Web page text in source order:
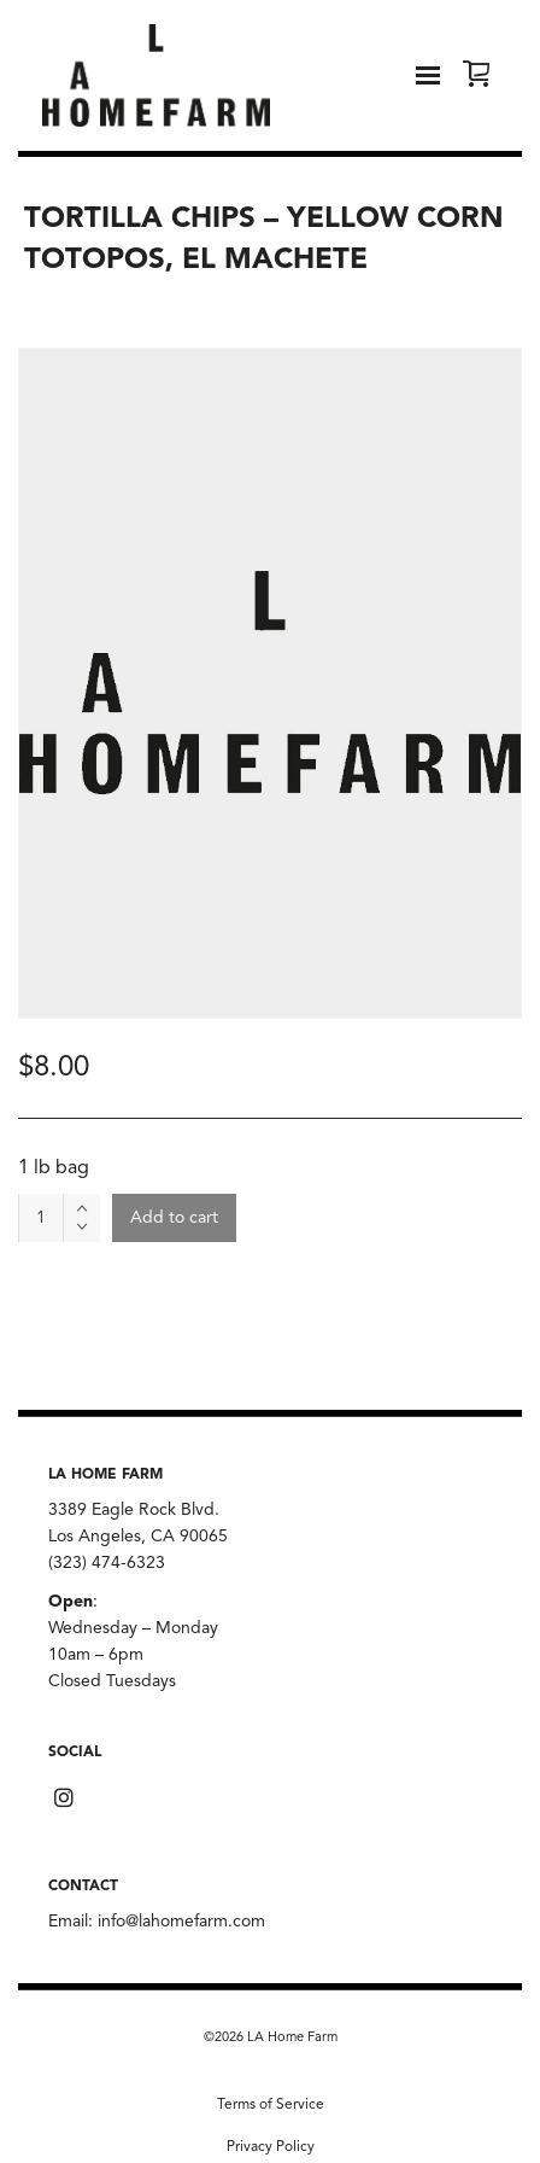
TORTILLA CHIPS – YELLOW CORN
TOTOPOS, EL MACHETE
$8.00
1 lb bag
Tortilla
quantity
Add to cart
LA HOME FARM
3389 Eagle Rock Blvd.
Los Angeles, CA 90065
(323) 474-6323
Open:
Wednesday – Monday
10am – 6pm
Closed Tuesdays
SOCIAL
CONTACT
Email: info@lahomefarm.com
©2026 LA Home Farm
Terms of Service
Privacy Policy